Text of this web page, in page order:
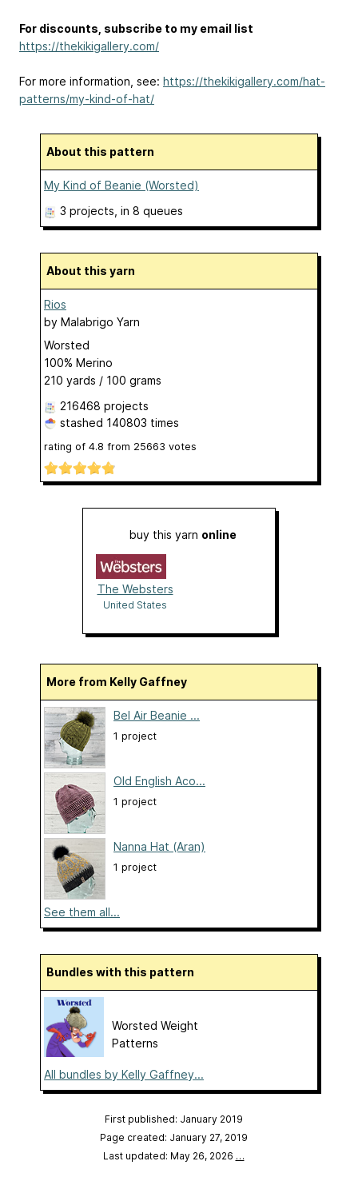
For discounts, subscribe to my email list
https://thekikigallery.com/
For more information, see: https://thekikigallery.com/hat-
patterns/my-kind-of-hat/
About this pattern
My Kind of Beanie (Worsted)
3 projects , in 8 queues
About this yarn
Rios
by Malabrigo Yarn
Worsted
100% Merino
210 yards / 100 grams
216468 projects
stashed 140803 times
rating of 4.8 from 25663 votes
buy this yarn online
The Websters
United States
More from Kelly Gaffney
Bel Air Beanie ...
1 project
Old English Aco...
1 project
Nanna Hat (Aran)
1 project
See them all...
Bundles with this pattern
Worsted Weight
Patterns
All bundles by Kelly Gaffney...
First published: January 2019
Page created: January 27, 2019
Last updated: May 26, 2026 …